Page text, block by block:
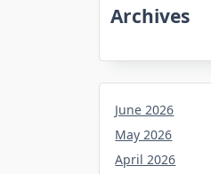
Archives
June 2026
May 2026
April 2026